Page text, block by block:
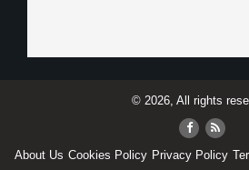
© 2026, All rights
About Us Cookies Policy Privacy Policy